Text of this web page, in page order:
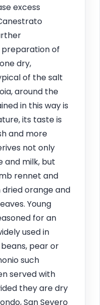
excess
of
dry,
of the salt
around the
in this way is
its taste is
and more
not only
and milk, but
rennet and
orange and
Young
for an
used in
pear or
such
served with
they are dry
San Severo